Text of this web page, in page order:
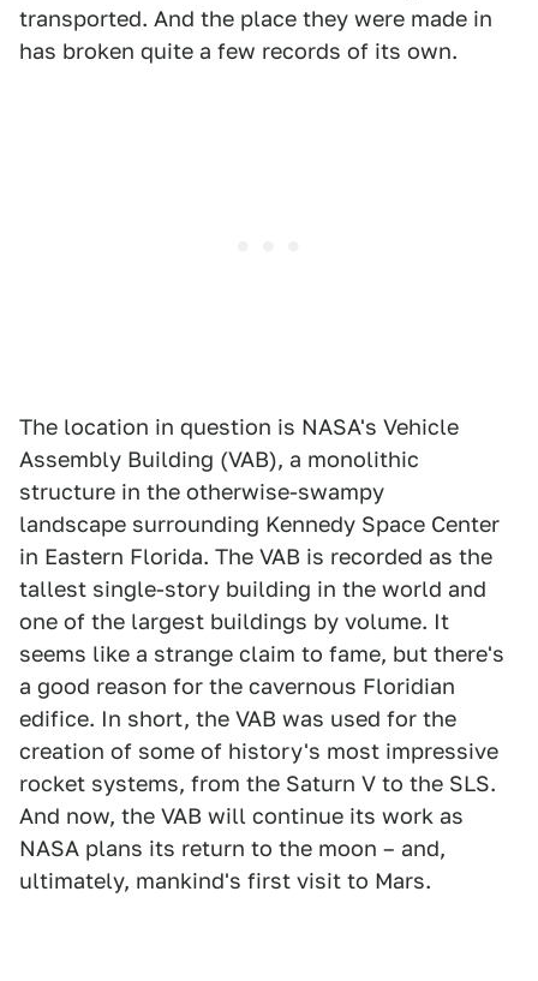
transported. And the place they were made in
has broken quite a few records of its own.
The location in question is NASA's Vehicle
Assembly Building (VAB), a monolithic
structure in the otherwise-swampy
landscape surrounding Kennedy Space Center
in Eastern Florida. The VAB is recorded as the
tallest single-story building in the world and
one of the largest buildings by volume. It
seems like a strange claim to fame, but there's
a good reason for the cavernous Floridian
edifice. In short, the VAB was used for the
creation of some of history's most impressive
rocket systems, from the Saturn V to the SLS.
And now, the VAB will continue its work as
NASA plans its return to the moon – and,
ultimately, mankind's first visit to Mars.